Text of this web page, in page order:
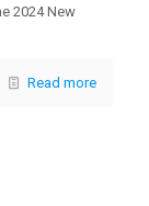
2024 New
Read more